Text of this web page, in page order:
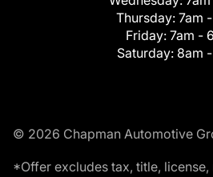
Thursday: 7am
Friday: 7am -
Saturday: 8am
© 2026 Chapman Automotive
*Offer excludes tax, title,